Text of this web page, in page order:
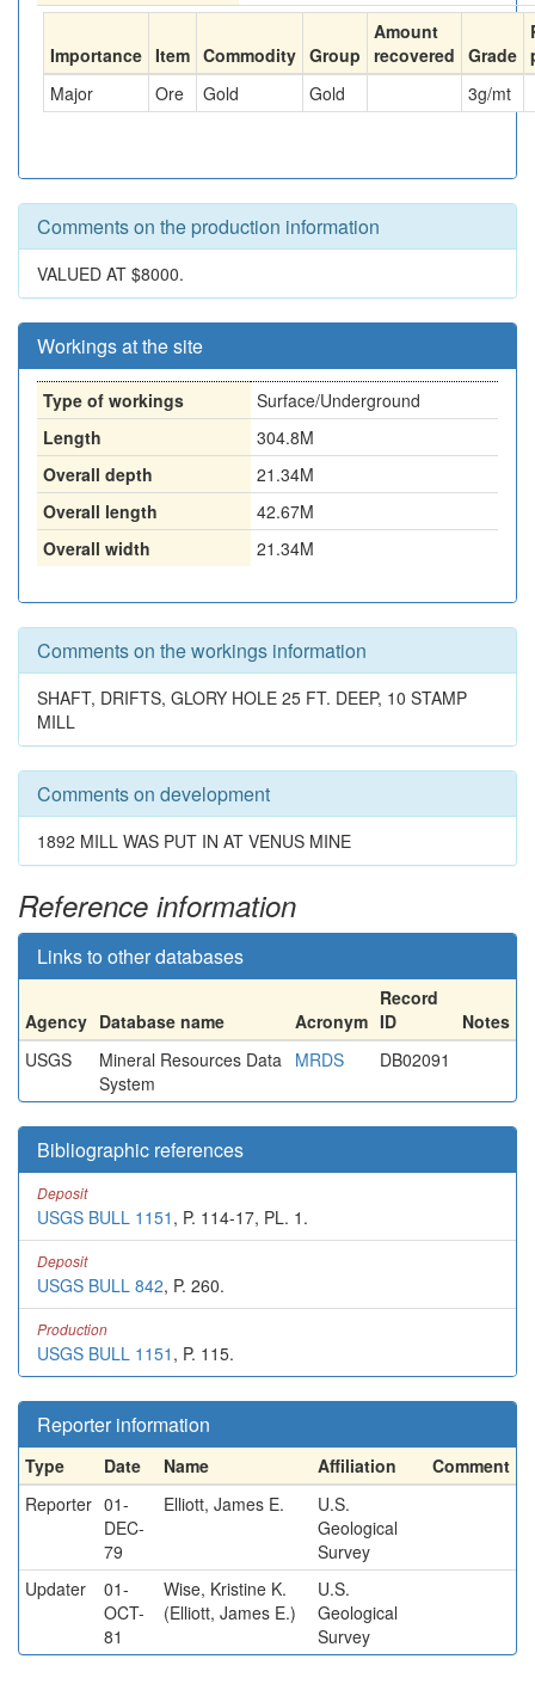
Importance Item Commodity Group
Amount
recovered Grade
Major
Ore Gold Gold 3g/mt
Comments on the production information
VALUED AT $8000.
Workings at the site
Type of workings
Surface/Underground
Length
304.8M
Overall depth
21.34M
Overall length
42.67M
Overall width
21.34M
Comments on the workings information
SHAFT, DRIFTS, GLORY HOLE 25 FT. DEEP, 10 STAMP
MILL
Comments on development
1892 MILL WAS PUT IN AT VENUS MINE
Reference information
Links to other databases
Agency Database name Acronym
Record
ID
Notes
USGS
Mineral Resources Data
System
MRDS DB02091
Bibliographic references
Deposit
USGS BULL 1151 , P. 114-17, PL. 1.
Deposit
USGS BULL 842, P. 260.
Production
USGS BULL 1151 , P. 115.
Reporter information
Type Date Name Affiliation
Comment
Reporter 01-
DEC-
79
Elliott, James E.
U.S.
Geological
Survey
Updater
01-
OCT-
81
Wise, Kristine K.
(Elliott, James E.)
U.S.
Geological
Survey